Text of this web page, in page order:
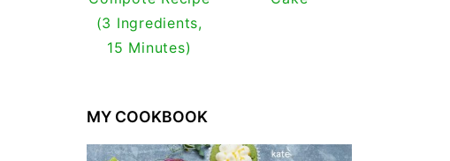
(3 Ingredients,
15 Minutes)
MY COOKBOOK